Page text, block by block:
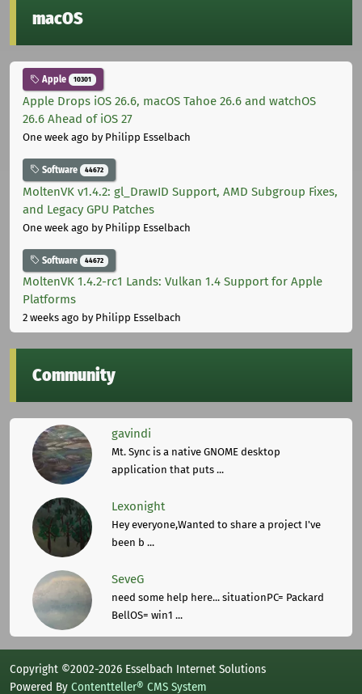
macOS
Apple 10301
Apple Drops iOS 26.6, macOS Tahoe 26.6 and watchOS
26.6 Ahead of iOS 27
One week ago by Philipp Esselbach
Software 44672
MoltenVK v1.4.2: gl_DrawID Support, AMD Subgroup Fixes,
and Legacy GPU Patches
One week ago by Philipp Esselbach
Software 44672
MoltenVK 1.4.2-rc1 Lands: Vulkan 1.4 Support for Apple
Platforms
2 weeks ago by Philipp Esselbach
Community
gavindi
Mt. Sync is a native GNOME desktop
application that puts ...
Lexonight
Hey everyone,Wanted to share a project I've
been b ...
SeveG
need some help here... situationPC= Packard
BellOS= win1 ...
Copyright ©2002-2026 Esselbach Internet Solutions
Powered By Contentteller® CMS System